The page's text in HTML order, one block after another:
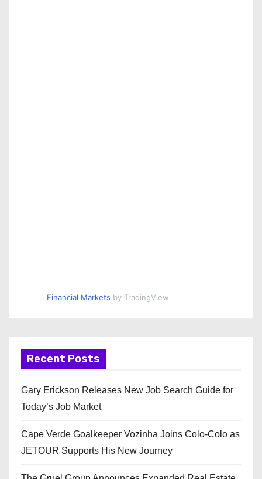
Financial Markets by TradingView
Recent Posts
Gary Erickson Releases New Job Search Guide for
Today’s Job Market
Cape Verde Goalkeeper Vozinha Joins Colo-Colo as
JETOUR Supports His New Journey